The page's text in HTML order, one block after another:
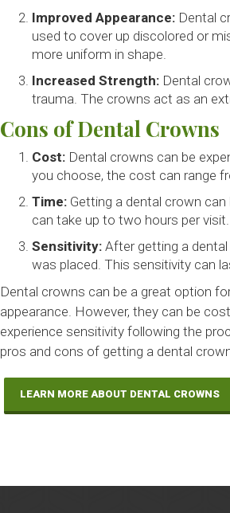
Improved Appearance: Dental
used to cover up discolored or
more uniform in shape.
Increased Strength: Dental
trauma. The crowns act as an
Cons of Dental Crowns
Cost: Dental crowns can be
you choose, the cost can range
Time: Getting a dental crown
can take up to two hours per
Sensitivity: After getting a
was placed. This sensitivity can
Dental crowns can be a great option
appearance. However, they can be
experience sensitivity following the
pros and cons of getting a dental
LEARN MORE ABOUT DENTAL CROWNS